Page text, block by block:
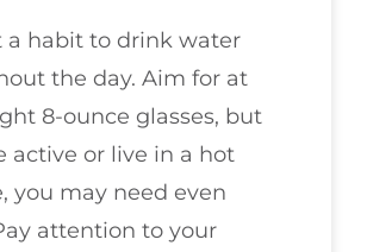
a habit to drink water
the day. Aim for at
8-ounce glasses, but
active or live in a hot
you may need even
attention to your